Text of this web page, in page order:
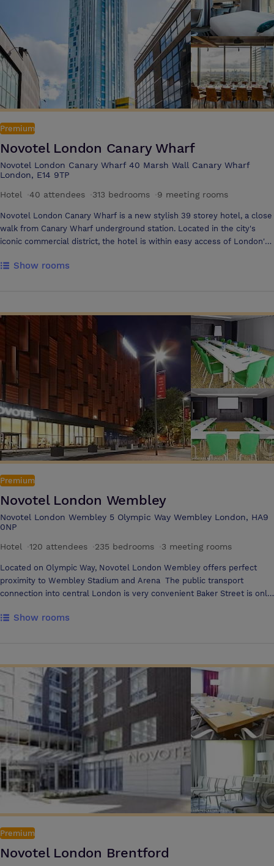
event space, the venue is also the only one to host on-site 4* hotel.
Built over 12 floors and with stunning views of the London skyline, the
hotel offers 508 fully equipped guestrooms. Guest can also relax
while enjoying a true British experience with a modern twist in our
Barnaby's Kitchen & Lounge Bar. Both venue and hotel benefit from a
brilliant location in the heart of West London, with excellent travel
links to major airports, train stations, city landmarks and business
districts. Specialties Conferences, Meetings & Events, Exhibitions,
Product Launches, Awards, Galas and banquets, Weddings, Hotel,
Accommodation, residential Seminar, Examination
Premium
Novotel London Canary Wharf
Novotel London Canary Wharf 40 Marsh Wall Canary Wharf
London, E14 9TP
Hotel
40 attendees 313 bedrooms 9 meeting rooms
Novotel London Canary Wharf is a new stylish 39 storey hotel, a close
walk from Canary Wharf underground station. Located in the city's
iconic commercial district, the hotel is within easy access of London's
bar and roof terrace with stunning 360° views across the London
Show rooms
Premium
Novotel London Wembley
Novotel London Wembley 5 Olympic Way Wembley London, HA9
0NP
Hotel
120 attendees 235 bedrooms 3 meeting rooms
Located on Olympic Way, Novotel London Wembley offers perfect
proximity to Wembley Stadium and Arena The public transport
connection into central London is very convenient Baker Street is only
Centre comprises Two purpose-designed, fully equipped meeting
including WIFI
Show rooms
Premium
Novotel London Brentford